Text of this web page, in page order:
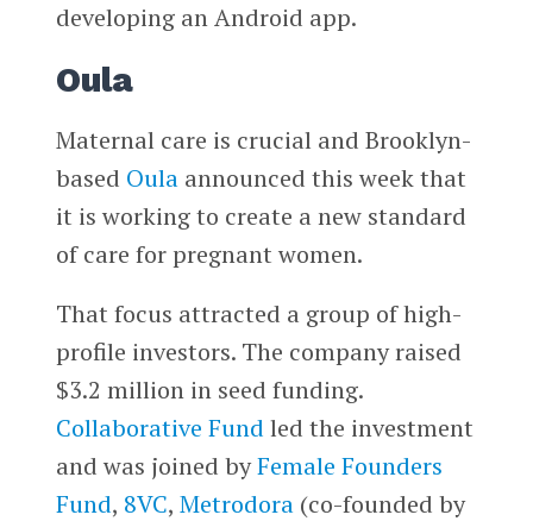
developing an Android app.
Oula
Maternal care is crucial and Brooklyn-
based Oulaannounced this week that
it is working to create a new standard
of care for pregnant women.
That focus attracted a group of high-
profile investors. The company raised
$3.2 million in seed funding.
Collaborative Fund led the investment
and was joined byFemale Founders
Fund, 8VC, Metrodora(co-founded by